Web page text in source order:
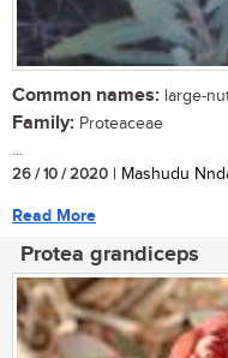
Common names: large-
Family: Proteaceae
...
26 / 10 / 2020 | Mashudu
Read More
Protea grandiceps